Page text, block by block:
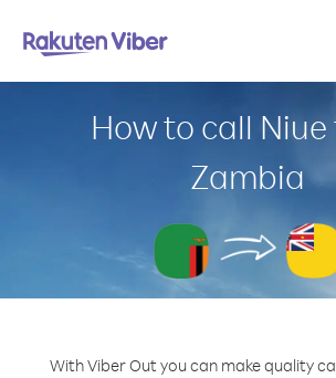
How to call
Zambia
With Viber Out you can make quality